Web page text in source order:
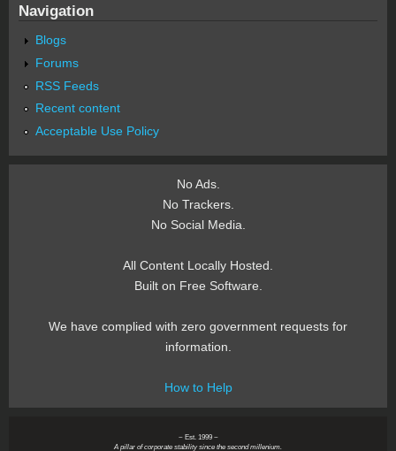
Navigation
Blogs
Forums
RSS Feeds
Recent content
Acceptable Use Policy
No Ads.
No Trackers.
No Social Media.
All Content Locally Hosted.
Built on Free Software.
We have complied with zero government requests for
information.
How to Help
~ Est. 1999 ~
A pillar of corporate stability since the second millenium.